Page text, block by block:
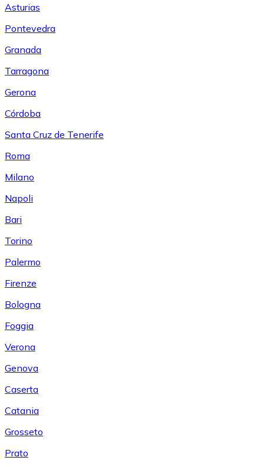
Asturias
Pontevedra
Granada
Tarragona
Gerona
Córdoba
Santa Cruz de Tenerife
Roma
Milano
Napoli
Bari
Torino
Palermo
Firenze
Bologna
Foggia
Verona
Genova
Caserta
Catania
Grosseto
Prato